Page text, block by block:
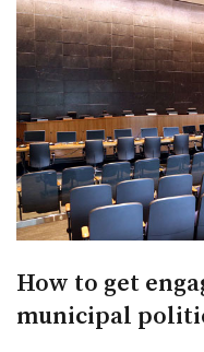
How to get
municipal